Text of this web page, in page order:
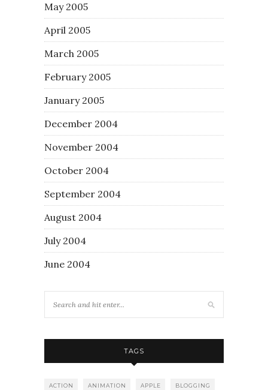
May 2005
April 2005
March 2005
February 2005
January 2005
December 2004
November 2004
October 2004
September 2004
August 2004
July 2004
June 2004
TAGS
ACTION ANIMATION APPLE BLOGGING